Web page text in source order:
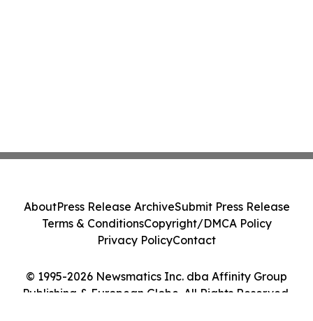
© 1995-2026 Newsmatics Inc. dba Affinity Group
Publishing & European Globe. All Rights Reserved.
AboutPress Release ArchiveSubmit Press Release
Terms & ConditionsCopyright/DMCA Policy
Privacy PolicyContact